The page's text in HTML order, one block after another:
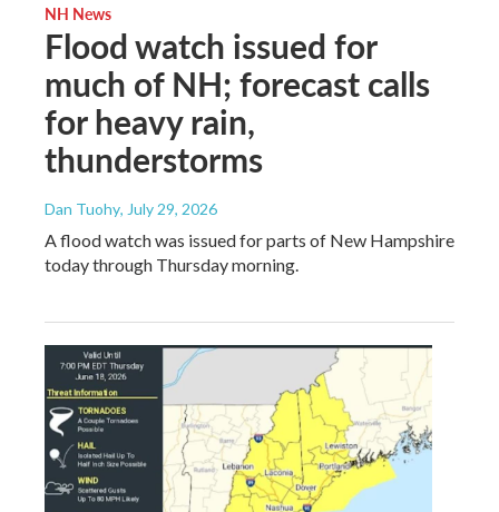
NH News
Flood watch issued for
much of NH; forecast calls
for heavy rain,
thunderstorms
Dan Tuohy, July 29, 2026
A flood watch was issued for parts of New Hampshire
today through Thursday morning.